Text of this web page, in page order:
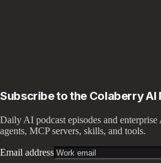
Subscribe to the Colaberry AI
Daily AI podcast episodes and
agents, MCP servers, skills, and tools.
Email address